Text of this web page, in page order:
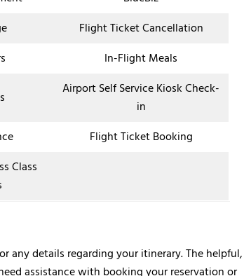
Flight Ticket Cancellation
In-Flight Meals
Airport Self Service Kiosk Check-
in
Flight Ticket Booking
Class
any details regarding your itinerary. The helpful,